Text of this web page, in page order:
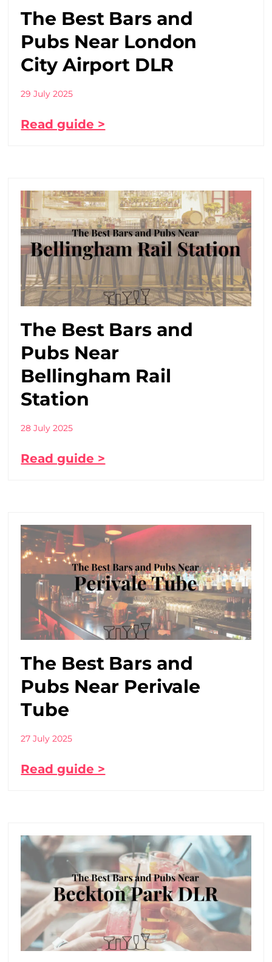
The Best Bars and
Pubs Near London
City Airport DLR
29 July 2025
Read guide >
The Best Bars and
Pubs Near
Bellingham Rail
Station
28 July 2025
Read guide >
The Best Bars and
Pubs Near Perivale
Tube
27 July 2025
Read guide >